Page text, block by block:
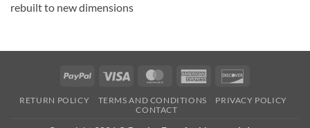
rebuilt to new dimensions
PayPal Visa MasterCardAmerican
RETURN POLICY TERMS AND CONDITIONS
PRIVACY POLICY
CONTACT